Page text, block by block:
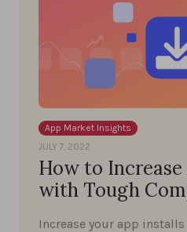
App Market Insights
JULY 7, 2022
How to
with Tough
Increase your app